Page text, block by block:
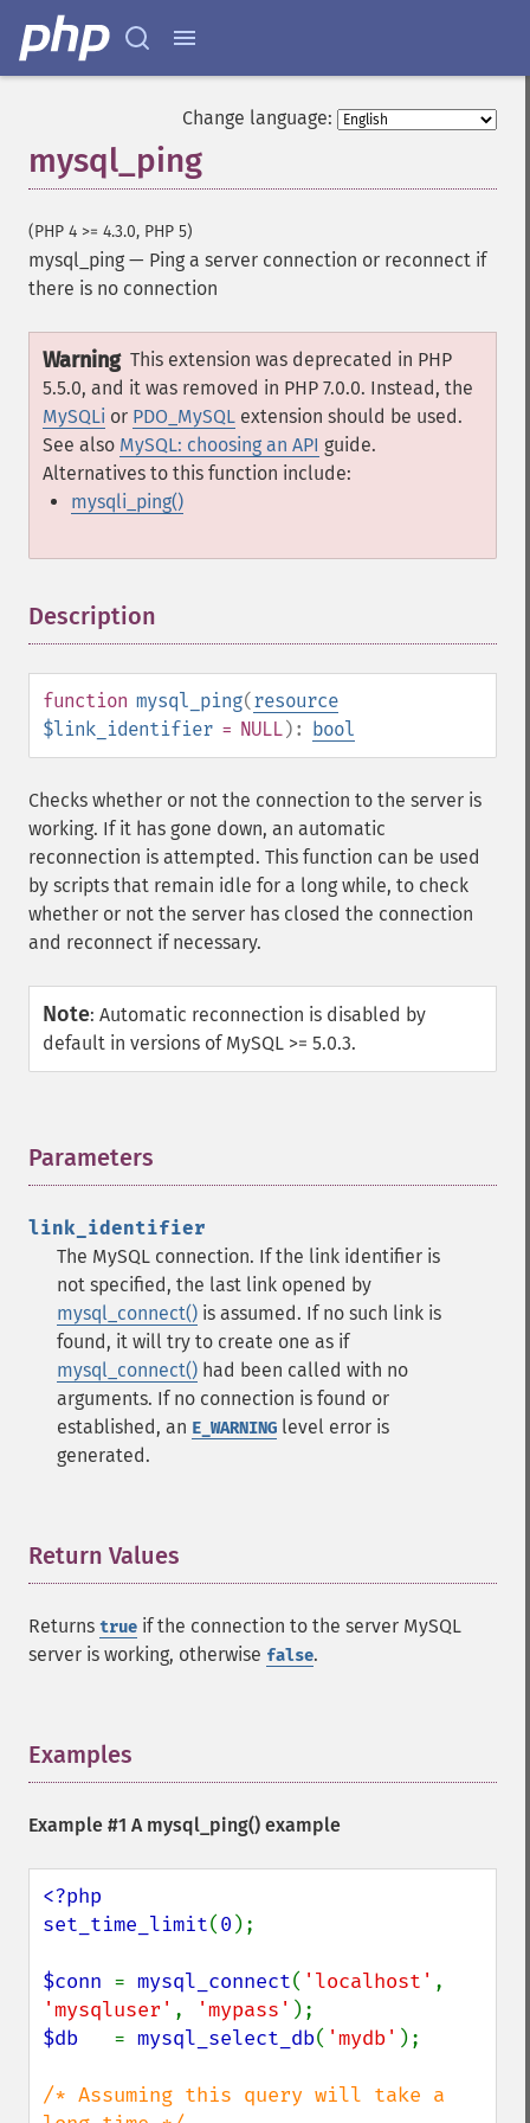
Change language:
mysql_ping
(PHP 4 >= 4.3.0, PHP 5)
mysql_ping — Ping a server connection or reconnect if
there is no connection
Warning This extension was deprecated in PHP
5.5.0, and it was removed in PHP 7.0.0. Instead, the
MySQLi or PDO_MySQL extension should be used.
See also MySQL: choosing an API guide.
Alternatives to this function include:
mysqli_ping()
Description
function mysql_ping(resource
$link_identifier = NULL): bool
Checks whether or not the connection to the server is
working. If it has gone down, an automatic
reconnection is attempted. This function can be used
by scripts that remain idle for a long while, to check
whether or not the server has closed the connection
and reconnect if necessary.
Note: Automatic reconnection is disabled by
default in versions of MySQL >= 5.0.3.
Parameters
link_identifier
The MySQL connection. If the link identifier is
not specified, the last link opened by
mysql_connect() is assumed. If no such link is
found, it will try to create one as if
mysql_connect() had been called with no
arguments. If no connection is found or
established, an E_WARNING level error is
generated.
Return Values
Returns true if the connection to the server MySQL
server is working, otherwise false.
Examples
Example #1 A mysql_ping() example
<?php
set_time_limit(0 );
$conn = mysql_connect( 'localhost'
'mysqluser' , 'mypass'
$db = mysql_select_db( 'mydb' );
/* Assuming this query will take a